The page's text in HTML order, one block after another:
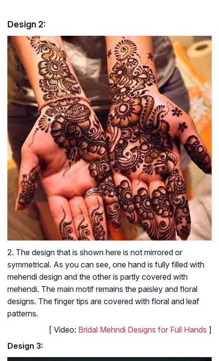
Design 2:
2. The design that is shown here is not mirrored or
symmetrical. As you can see, one hand is fully filled with
mehendi design and the other is partly covered with
mehendi. The main motif remains the paisley and floral
designs. The finger tips are covered with floral and leaf
patterns.
[ Video: Bridal Mehndi Designs for Full Hands ]
Design 3: